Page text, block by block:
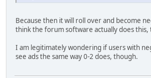
Because then it will roll over and become
think the forum software actually does this,
I am legitimately wondering if users with
see ads the same way 0-2 does, though.